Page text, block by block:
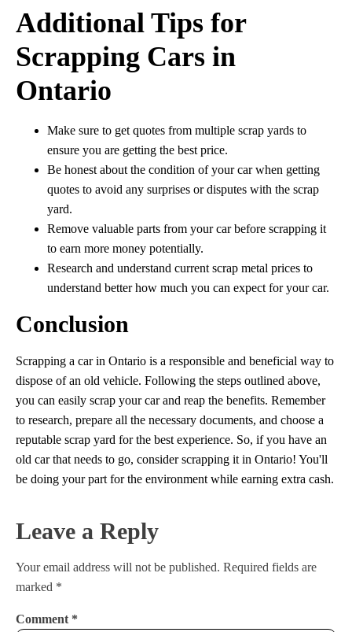
Additional Tips for
Scrapping Cars in
Ontario
Make sure to get quotes from multiple scrap yards to
ensure you are getting the best price.
Be honest about the condition of your car when getting
quotes to avoid any surprises or disputes with the scrap
yard.
Remove valuable parts from your car before scrapping it
to earn more money potentially.
Research and understand current scrap metal prices to
understand better how much you can expect for your car.
Conclusion
Scrapping a car in Ontario is a responsible and beneficial way to
dispose of an old vehicle. Following the steps outlined above,
you can easily scrap your car and reap the benefits. Remember
to research, prepare all the necessary documents, and choose a
reputable scrap yard for the best experience. So, if you have an
old car that needs to go, consider scrapping it in Ontario! You'll
be doing your part for the environment while earning extra cash.
Leave a Reply
Your email address will not be published. Required fields are
marked *
Comment *